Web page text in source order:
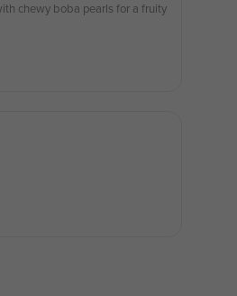
chewy boba pearls for a fruity